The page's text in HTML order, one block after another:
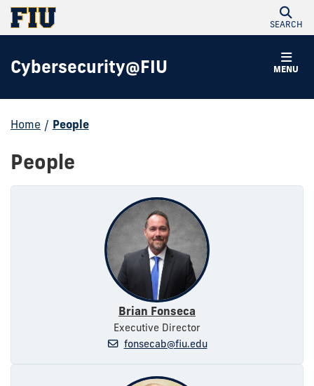
SEARCH
MENU
Cybersecurity@FIU
Home / People
People
Brian Fonseca
Executive Director
fonsecab@fiu.edu